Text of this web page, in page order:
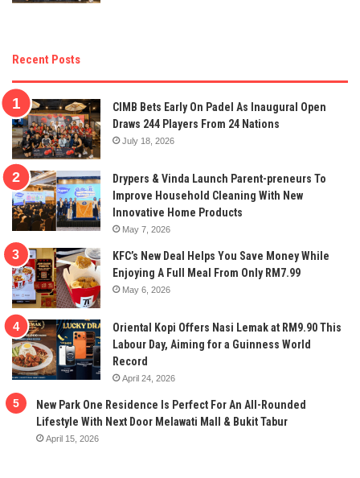
Recent Posts
CIMB Bets Early On Padel As Inaugural Open
Draws 244 Players From 24 Nations
July 18, 2026
Drypers & Vinda Launch Parent-preneurs To
Improve Household Cleaning With New
Innovative Home Products
May 7, 2026
KFC’s New Deal Helps You Save Money While
Enjoying A Full Meal From Only RM7.99
May 6, 2026
Oriental Kopi Offers Nasi Lemak at RM9.90 This
Labour Day, Aiming for a Guinness World
Record
April 24, 2026
New Park One Residence Is Perfect For An All-Rounded
Lifestyle With Next Door Melawati Mall & Bukit Tabur
April 15, 2026